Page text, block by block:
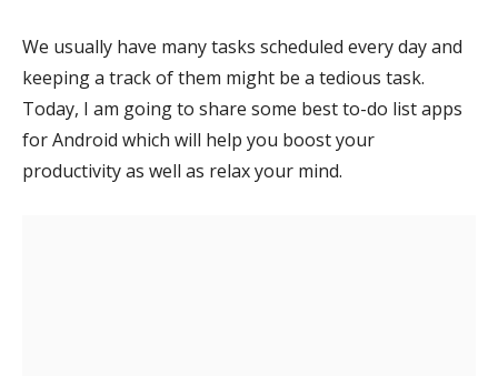
We usually have many tasks scheduled every day and
keeping a track of them might be a tedious task.
Today, I am going to share some best to-do list apps
for Android which will help you boost your
productivity as well as relax your mind.